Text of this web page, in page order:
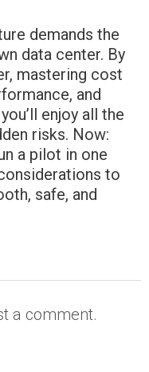
demands the
data center. By
mastering cost
and
enjoy all the
risks. Now:
a pilot in one
to
safe, and
a comment.